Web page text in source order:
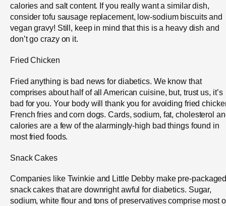
calories and salt content. If you really want a similar dish,
consider tofu sausage replacement, low-sodium biscuits and
vegan gravy! Still, keep in mind that this is a heavy dish and
don’t go crazy on it.
Fried Chicken
Fried anything is bad news for diabetics. We know that
comprises about half of all American cuisine, but, trust us, it’s
bad for you. Your body will thank you for avoiding fried
French fries and corn dogs. Cards, sodium, fat, cholesterol
calories are a few of the alarmingly-high bad things found in
most fried foods.
Snack Cakes
Companies like Twinkie and Little Debby make pre-
snack cakes that are downright awful for diabetics. Sugar,
sodium, white flour and tons of preservatives comprise most